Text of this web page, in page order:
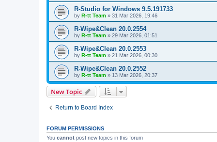
R-Studio for Windows 9.5.191733
by R-tt Team » 31 Mar 2026, 19:46
R-Wipe&Clean 20.0.2554
by R-tt Team » 29 Mar 2026, 01:51
R-Wipe&Clean 20.0.2553
by R-tt Team » 21 Mar 2026, 00:30
R-Wipe&Clean 20.0.2552
by R-tt Team » 13 Mar 2026, 20:37
New Topic
Return to Board Index
FORUM PERMISSIONS
You cannot post new topics in this forum